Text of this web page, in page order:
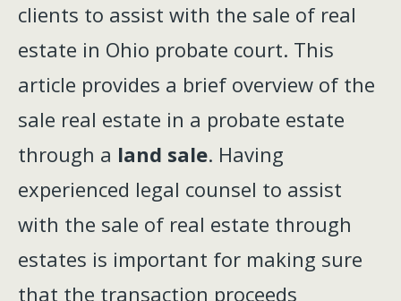
clients to assist with the sale of real
estate in Ohio probate court. This
article provides a brief overview of the
sale real estate in a probate estate
through a land sale. Having
experienced legal counsel to assist
with the sale of real estate through
estates is important for making sure
that the transaction proceeds